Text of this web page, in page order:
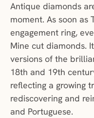
Antique diamonds
moment. As soon as
engagement ring,
Mine cut diamonds.
versions of the
18th and 19th
reflecting a growing
rediscovering and
and Portuguese.